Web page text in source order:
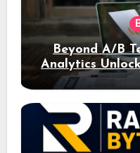
Beyond A/B
Analytics
Ad